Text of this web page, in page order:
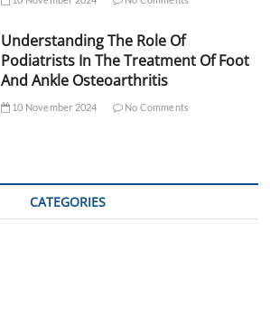
Understanding The Role Of
Podiatrists In The Treatment Of Foot
And Ankle Osteoarthritis
10 November 2024 No Comments
CATEGORIES